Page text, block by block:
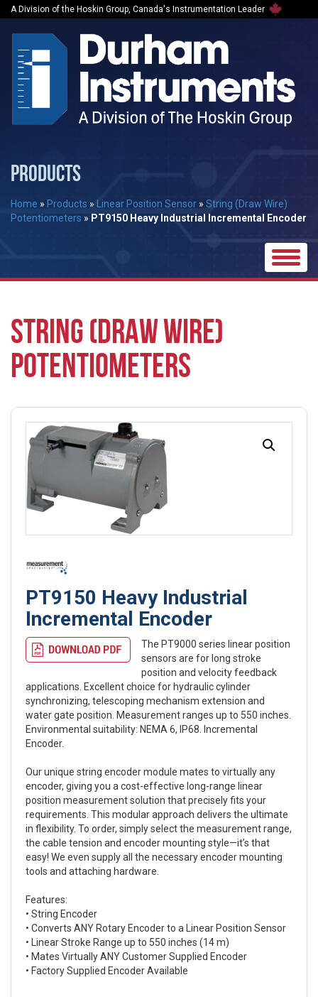
A Division of the Hoskin Group, Canada's Instrumentation Leader
PRODUCTS
Home » Products » Linear Position Sensor » String (Draw Wire)
Potentiometers » PT9150 Heavy Industrial Incremental Encoder
Toggle
STRING (DRAW WIRE)
POTENTIOMETERS
PT9150 Heavy Industrial
Incremental Encoder
The PT9000 series linear position
sensors are for long stroke
position and velocity feedback
applications. Excellent choice for hydraulic cylinder
synchronizing, telescoping mechanism extension and
water gate position. Measurement ranges up to 550 inches.
Environmental suitability: NEMA 6, IP68. Incremental
Encoder.
Our unique string encoder module mates to virtually any
encoder, giving you a cost-effective long-range linear
position measurement solution that precisely fits your
requirements. This modular approach delivers the ultimate
in flexibility. To order, simply select the measurement range,
the cable tension and encoder mounting style—it’s that
easy! We even supply all the necessary encoder mounting
tools and attaching hardware.
Features:
• String Encoder
• Converts ANY Rotary Encoder to a Linear Position Sensor
• Linear Stroke Range up to 550 inches (14 m)
• Mates Virtually ANY Customer Supplied Encoder
• Factory Supplied Encoder Available